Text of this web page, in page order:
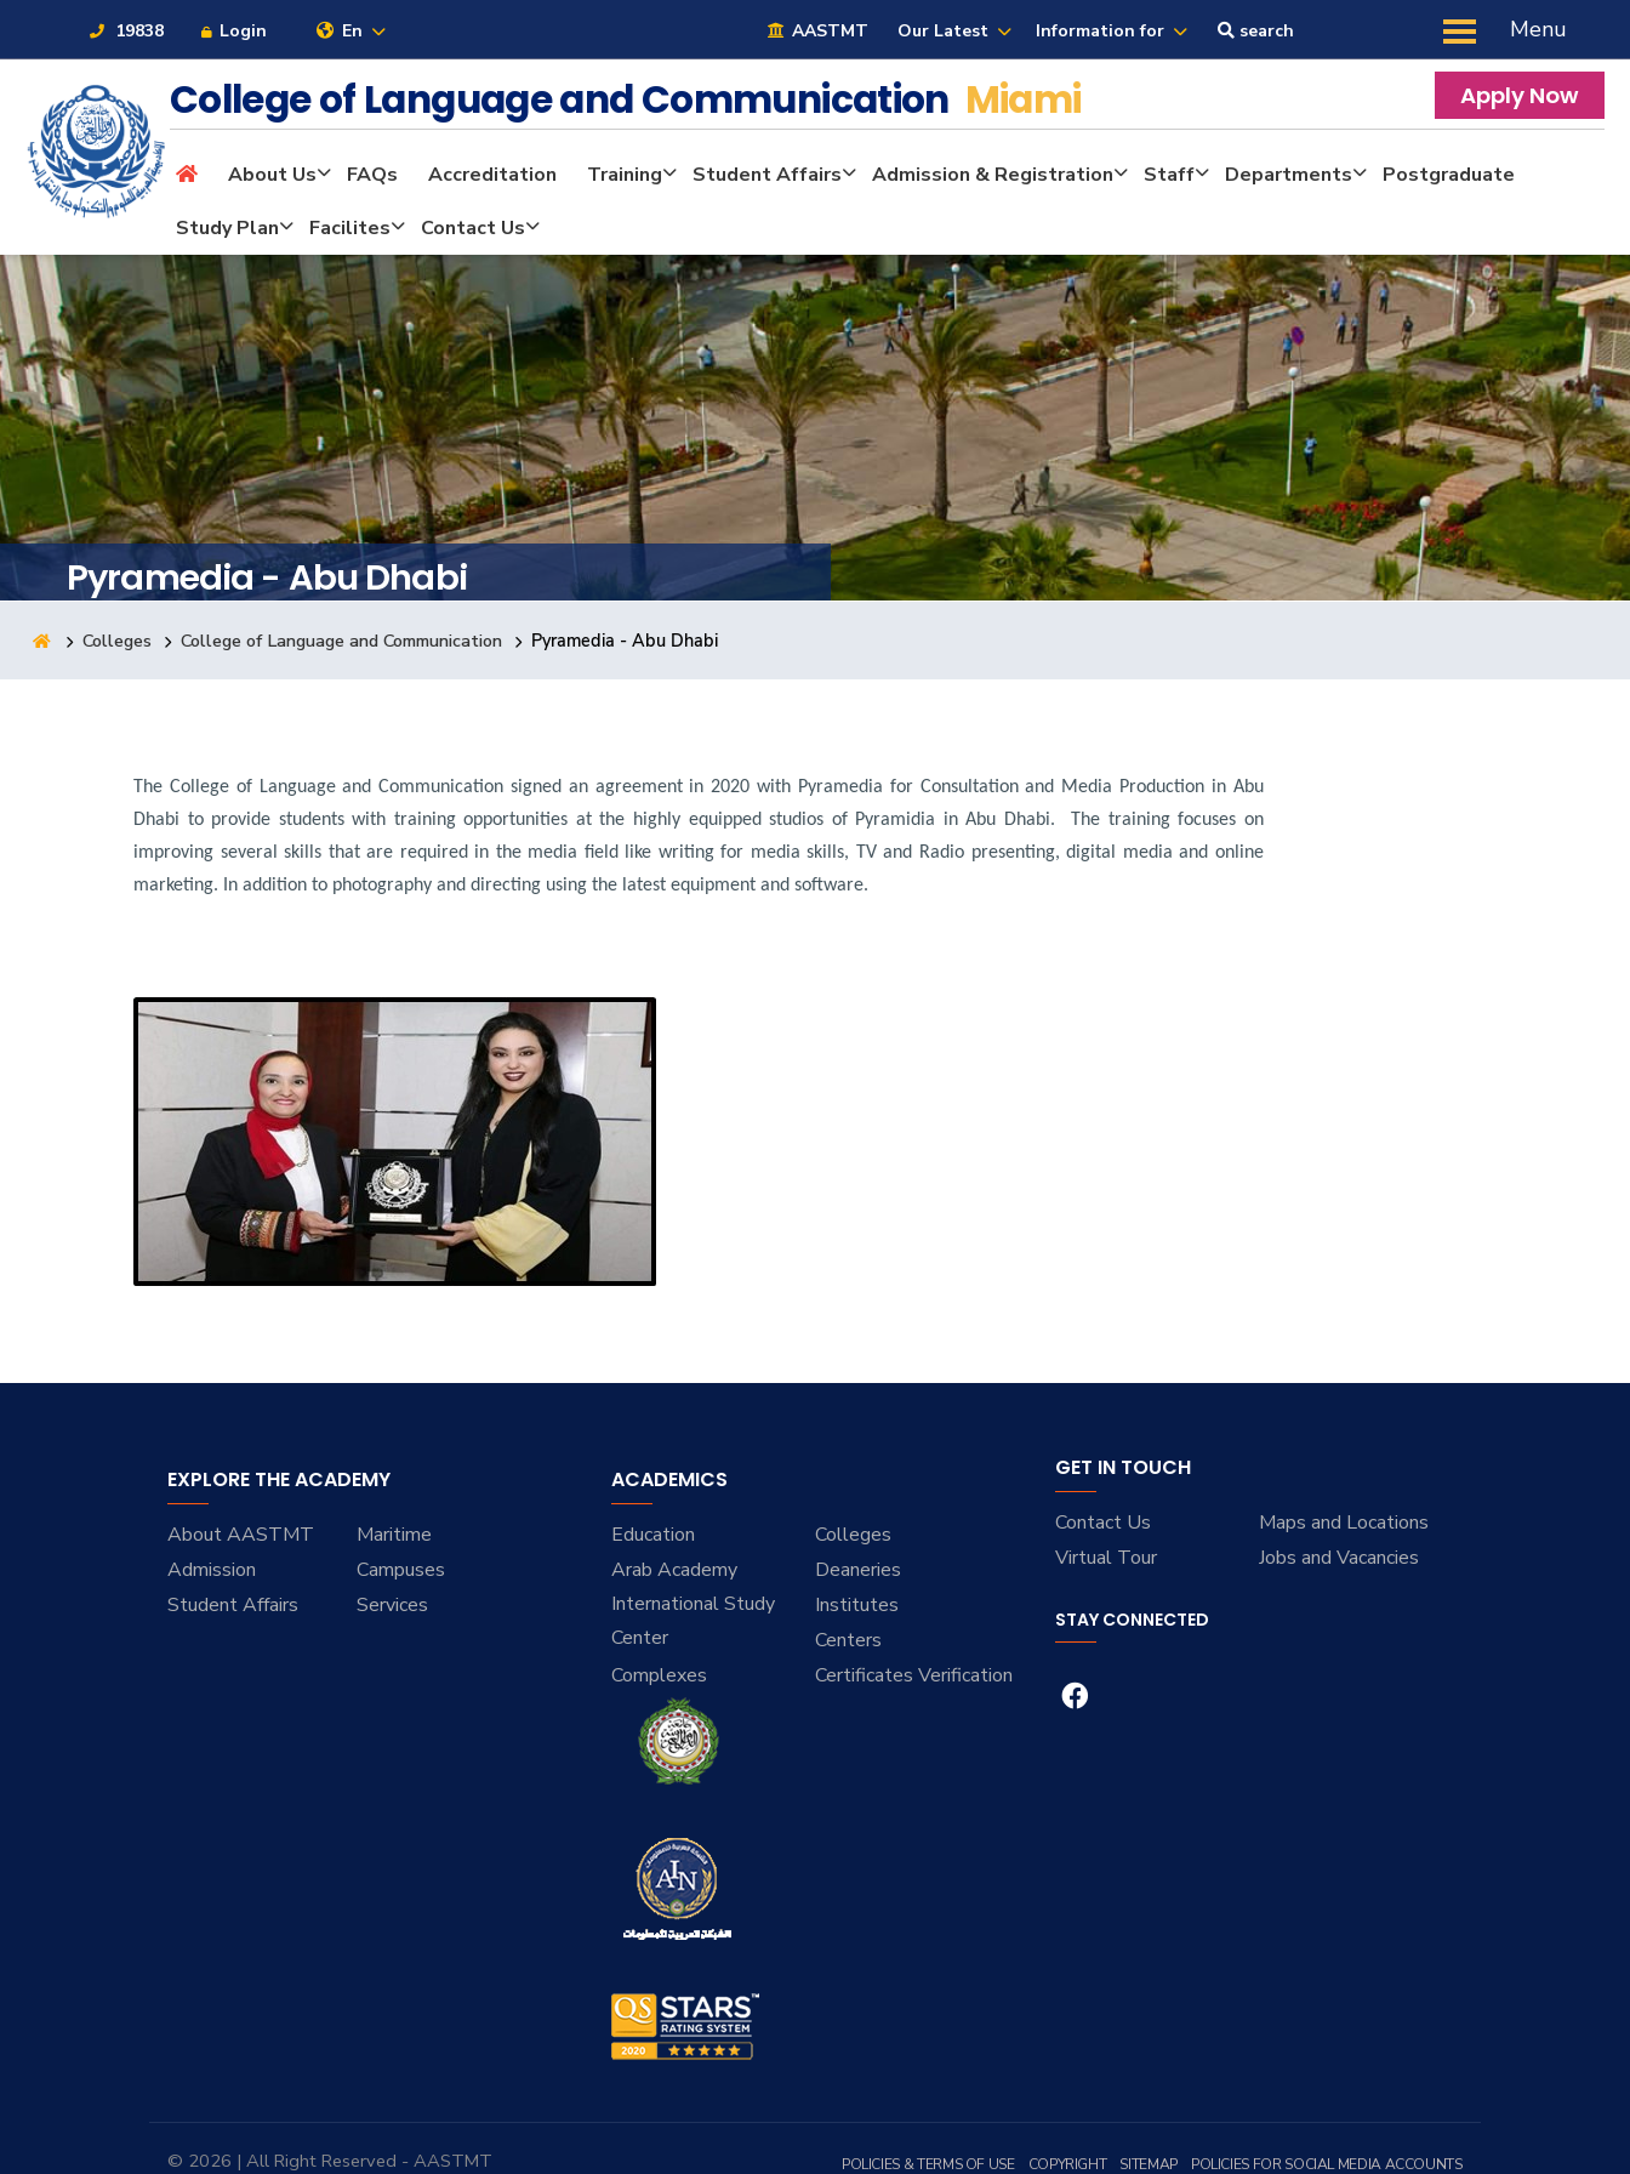
19838 Login En AASTMT Our Latest Information for search Menu
About
Maritime
Admission
Academics
Students
Research
Training
Consultancy
College of Language and Communication Miami Apply Now
About Us FAQs Accreditation Training Student Affairs Admission & Registration Staff Departments
Postgraduate
Study Plan
Facilites Contact Us
Pyramedia - Abu Dhabi
Colleges College of Language and Communication Pyramedia - Abu Dhabi
The College of Language and Communication signed an agreement in 2020 with Pyramedia for Consultation and Media Production in Abu
Dhabi to provide students with training opportunities at the highly equipped studios of Pyramidia in Abu Dhabi.
The training focuses on
improving several skills that are required in the media field like writing for media skills, TV and Radio presenting, digital media and online
marketing. In addition to photography and directing using the latest equipment and software.
EXPLORE THE ACADEMY
About AASTMT
Maritime
Admission
Campuses
Student Affairs
Services
ACADEMICS
Education
Colleges
Arab Academy
International Study
Center
Deaneries
Institutes
Centers
Complexes
Certificates Verification
GET IN TOUCH
Contact Us
Maps and Locations
Virtual Tour
Jobs and Vacancies
STAY CONNECTED
© 2026 | All Right Reserved - AASTMT POLICIES & TERMS OF USE COPYRIGHT SITEMAP POLICIES FOR SOCIAL MEDIA ACCOUNTS